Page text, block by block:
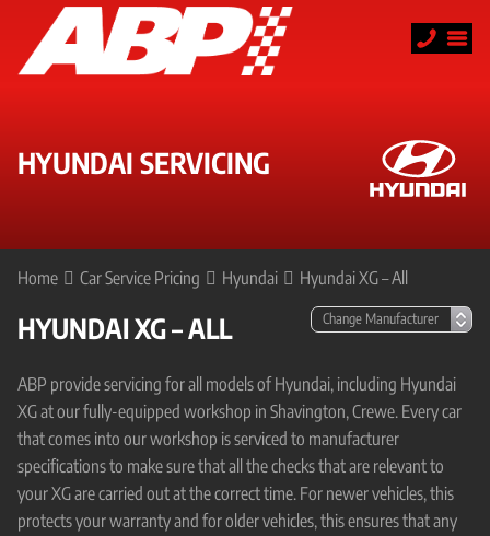
HYUNDAI SERVICING
Home Car Service Pricing Hyundai Hyundai XG – All
HYUNDAI XG – ALL
ABP provide servicing for all models of Hyundai, including Hyundai
XG at our fully-equipped workshop in Shavington, Crewe. Every car
that comes into our workshop is serviced to manufacturer
specifications to make sure that all the checks that are relevant to
your XG are carried out at the correct time. For newer vehicles, this
protects your warranty and for older vehicles, this ensures that any